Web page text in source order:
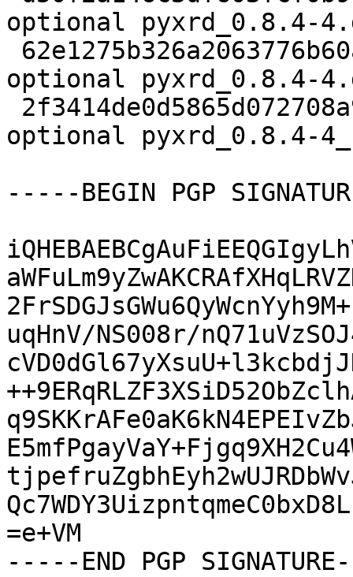
optional pyxrd_0.8.4-
optional pyxrd_0.8.4-
optional pyxrd_0.8.4-
-----BEGIN PGP
uqHnV/NS008r/
=e+VM
-----END PGP